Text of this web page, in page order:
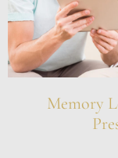
Memory